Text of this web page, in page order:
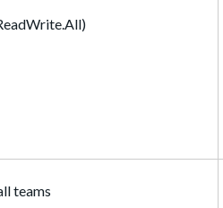
teams